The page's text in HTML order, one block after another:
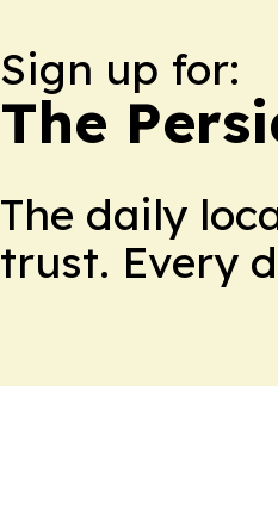
Sign up for:
The
The daily
trust. Every